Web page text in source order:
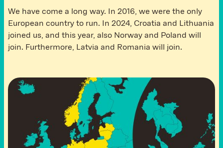
We have come a long way. In 2016, we were the only
European country to run. In 2024, Croatia and Lithuania
joined us, and this year, also Norway and Poland will
join. Furthermore, Latvia and Romania will join.